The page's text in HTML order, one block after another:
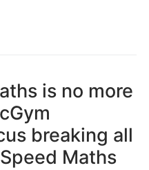
is no more
breaking all
Maths